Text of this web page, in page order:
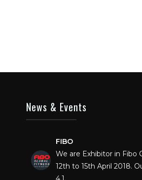
News & Events
We are Exhibitor in Fibo
12th to 15th April 2018.
4.1.